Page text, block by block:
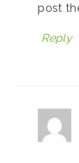
post
Reply